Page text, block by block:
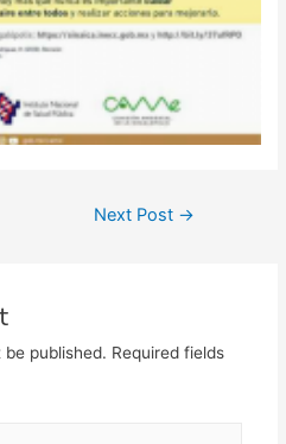
Next Post →
published. Required fields